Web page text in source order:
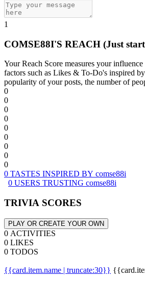
1
COMSE88I'S REACH (Just
Your Reach Score measures your
factors such as Likes & To-Do's inspired
popularity of your posts, the number of
0
0
0
0
0
0
0
0
0
0 TASTES INSPIRED BY comse88i
0 USERS TRUSTING comse88i
TRIVIA SCORES
PLAY OR CREATE YOUR OWN
0 ACTIVITIES
0 LIKES
0 TODOS
{{card.item.name | truncate:30}}